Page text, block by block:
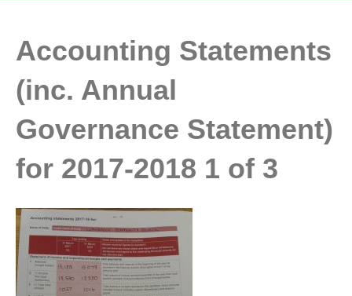
Accounting Statements
(inc. Annual
Governance Statement)
for 2017-2018 1 of 3